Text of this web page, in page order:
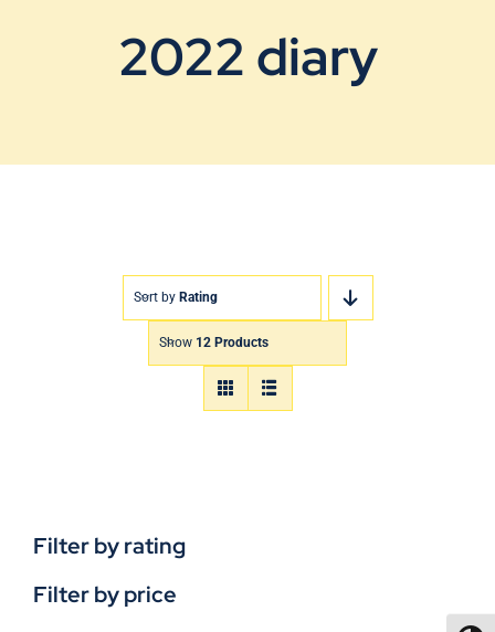
2022 diary
Sort by Rating
Show 12 Products
Filter by rating
Filter by price